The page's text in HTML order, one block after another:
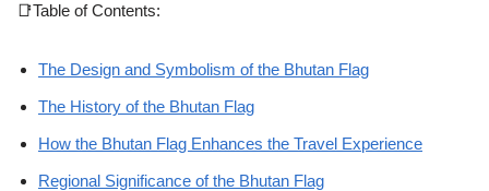
📑Table of Contents:
The Design and Symbolism of the Bhutan Flag
The History of the Bhutan Flag
How the Bhutan Flag Enhances the Travel Experience
Regional Significance of the Bhutan Flag